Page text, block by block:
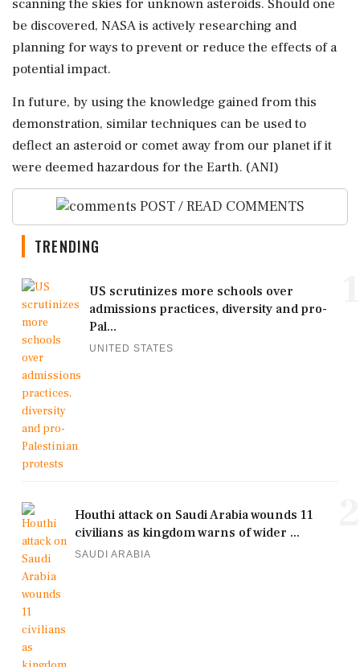
scanning the skies for unknown asteroids. Should one
be discovered, NASA is actively researching and
planning for ways to prevent or reduce the effects of a
potential impact.
In future, by using the knowledge gained from this
demonstration, similar techniques can be used to
deflect an asteroid or comet away from our planet if it
were deemed hazardous for the Earth. (ANI)
POST / READ COMMENTS
TRENDING
US scrutinizes more schools over
admissions practices, diversity and pro-
Pal...
UNITED STATES
Houthi attack on Saudi Arabia wounds 11
civilians as kingdom warns of wider ...
SAUDI ARABIA